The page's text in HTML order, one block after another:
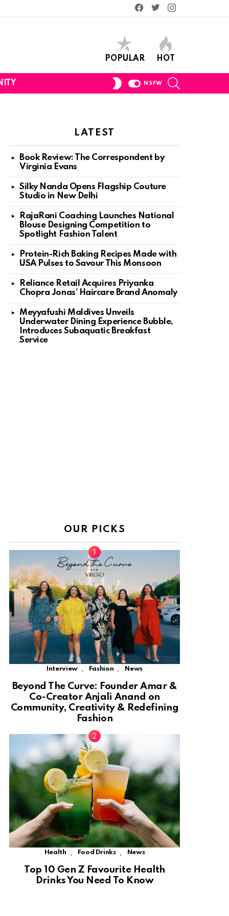
Facebook
TwitterInstagram
POPULAR HOT
SWITCH
NSFW
LATEST
Book Review: The Correspondent by
Virginia Evans
Silky Nanda Opens Flagship Couture
Studio in New Delhi
RajaRani Coaching Launches National
Blouse Designing Competition to
Spotlight Fashion Talent
Protein-Rich Baking Recipes Made with
USA Pulses to Savour This Monsoon
Reliance Retail Acquires Priyanka
Chopra Jonas’ Haircare Brand Anomaly
Meyyafushi Maldives Unveils
Underwater Dining Experience Bubble,
Introduces Subaquatic Breakfast
Service
OUR PICKS
Interview , Fashion , News
Beyond The Curve: Founder Amar &
Co-Creator Anjali Anand on
Community, Creativity & Redefining
Fashion
Health Food Drinks News
Top 10 Gen Z Favourite Health
Drinks You Need To Know